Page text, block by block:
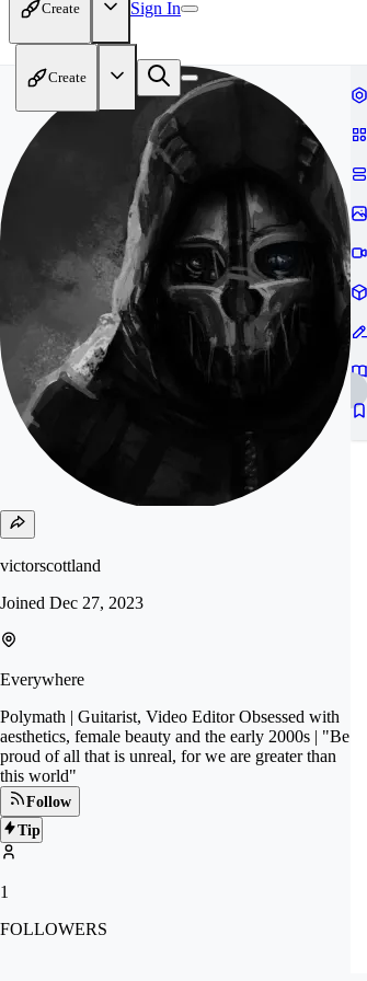
Create Sign In
Create
victorscottland
Joined Dec 27, 2023
Everywhere
Polymath | Guitarist, Video Editor Obsessed with
aesthetics, female beauty and the early 2000s | "Be
proud of all that is unreal, for we are greater than
this world"
Follow
Tip
1
FOLLOWERS